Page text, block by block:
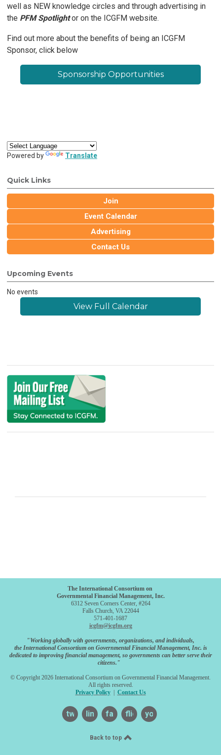
well as NEW knowledge circles and through advertising in
the PFM Spotlightor on the ICGFM website.
Find out more about the benefits of being an ICGFM
Sponsor, click below
Sponsorship Opportunities
Powered by Translate
Quick Links
Join
Event Calendar
Advertising
Contact Us
Upcoming Events
No events
View Full Calendar
The International Consortium on
Governmental Financial Management, Inc.
6312 Seven Corners Center, #264
Falls Church, VA 22044
571-401-1687
icgfm@icgfm.org
"Working globally with governments, organizations, and individuals,
the International Consortium on Governmental Financial Management, Inc. is
dedicated to improving financial management, so governments can better serve their
citizens."
© Copyright 2026 International Consortium on Governmental Financial Management.
All rights reserved.
Privacy Policy| Contact Us
twitterlinkedinfacebook
flickr youtube
Back to top